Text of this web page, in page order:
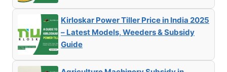
Kirloskar Power Tiller Price in India 2025
– Latest Models, Weeders & Subsidy
Guide